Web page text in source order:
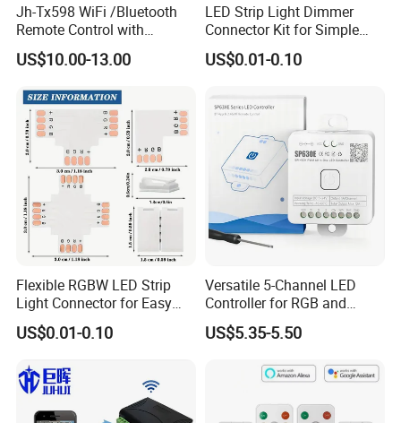
Jh-Tx598 WiFi /Bluetooth
Remote Control with
Multiple Frequency
US$10.00-13.00
LED Strip Light Dimmer
Connector Kit for Simple
Setup
US$0.01-0.10
Flexible RGBW LED Strip
Light Connector for Easy
Setup
US$0.01-0.10
Versatile 5-Channel LED
Controller for RGB and
RGBW Strips
US$5.35-5.50